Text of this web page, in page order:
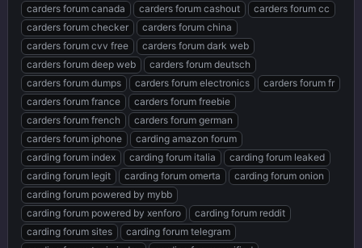
r
t
e
r
carders forum canada
carders forum cashout
carders forum cc
carders forum checker
carders forum china
carders forum cvv free
carders forum dark web
carders forum deep web
carders forum deutsch
carders forum dumps
carders forum electronics
carders forum fr
carders forum france
carders forum freebie
carders forum french
carders forum german
carders forum iphone
carding amazon forum
carding forum index
carding forum italia
carding forum leaked
carding forum legit
carding forum omerta
carding forum onion
carding forum powered by mybb
carding forum powered by xenforo
carding forum reddit
carding forum sites
carding forum telegram